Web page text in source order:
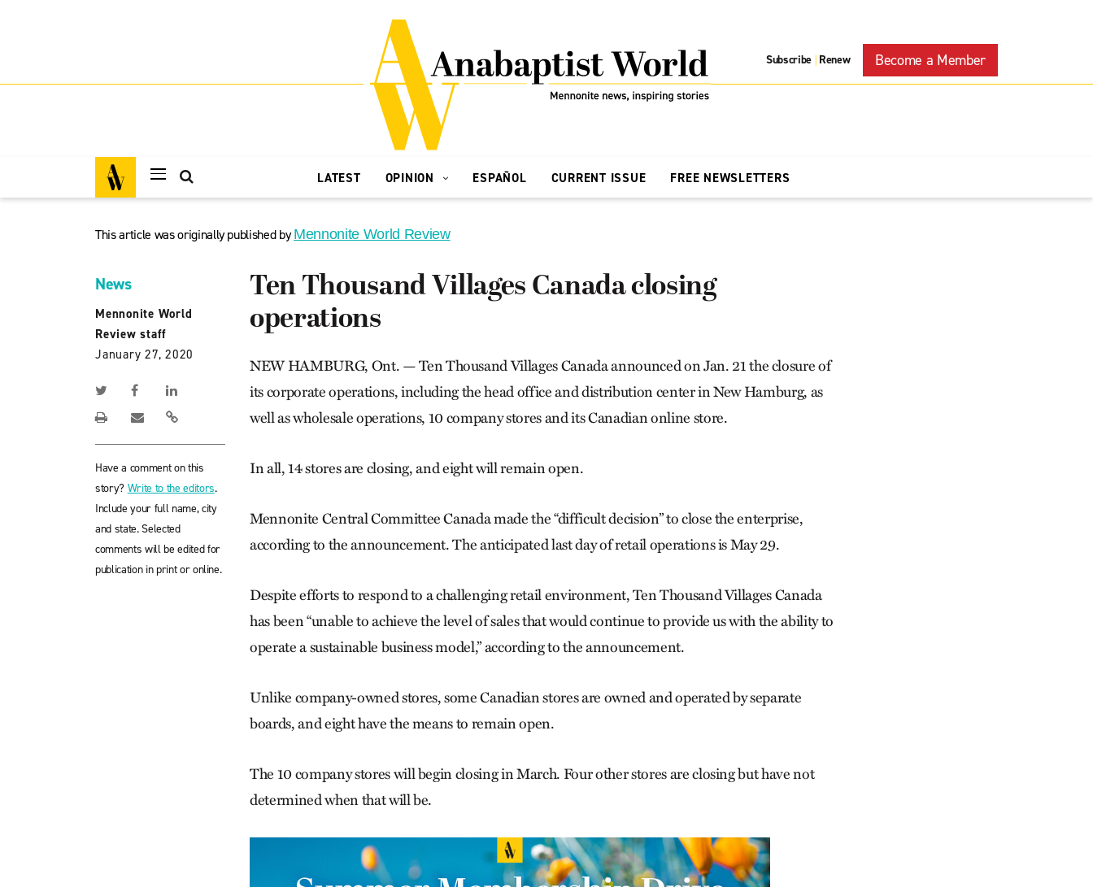
Subscribe | Renew Become a Member
LATEST OPINION ESPAÑOL CURRENT ISSUE FREE NEWSLETTERS
This article was originally published byMennonite World Review
News
Mennonite World
Review staff
January 27, 2020
Have a comment on this
story? Write to the editors.
Include your full name, city
and state. Selected
comments will be edited for
publication in print or online.
Ten Thousand Villages Canada closing
operations
NEW HAMBURG, Ont. — Ten Thousand Villages Canada announced on Jan. 21 the closure of
its corporate operations, including the head office and distribution center in New Hamburg, as
well as wholesale operations, 10 company stores and its Canadian online store.
In all, 14 stores are closing, and eight will remain open.
Mennonite Central Committee Canada made the “difficult decision” to close the enterprise,
according to the announcement. The anticipated last day of retail operations is May 29.
Despite efforts to respond to a challenging retail environment, Ten Thousand Villages Canada
has been “unable to achieve the level of sales that would continue to provide us with the ability to
operate a sustainable business model,” according to the announcement.
Unlike company-owned stores, some Canadian stores are owned and operated by separate
boards, and eight have the means to remain open.
The 10 company stores will begin closing in March. Four other stores are closing but have not
determined when that will be.